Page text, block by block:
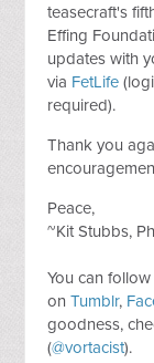
teasecraft's
Effing
updates with
via FetLife
required).
Thank you
Peace,
~Kit Stubbs,
You can
on Tumblr,
goodness,
(@vortacist).